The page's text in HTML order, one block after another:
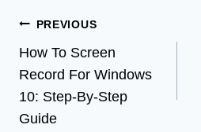
Post
navigation
PREVIOUS
How To Screen
Record For Windows
10: Step-By-Step
Guide